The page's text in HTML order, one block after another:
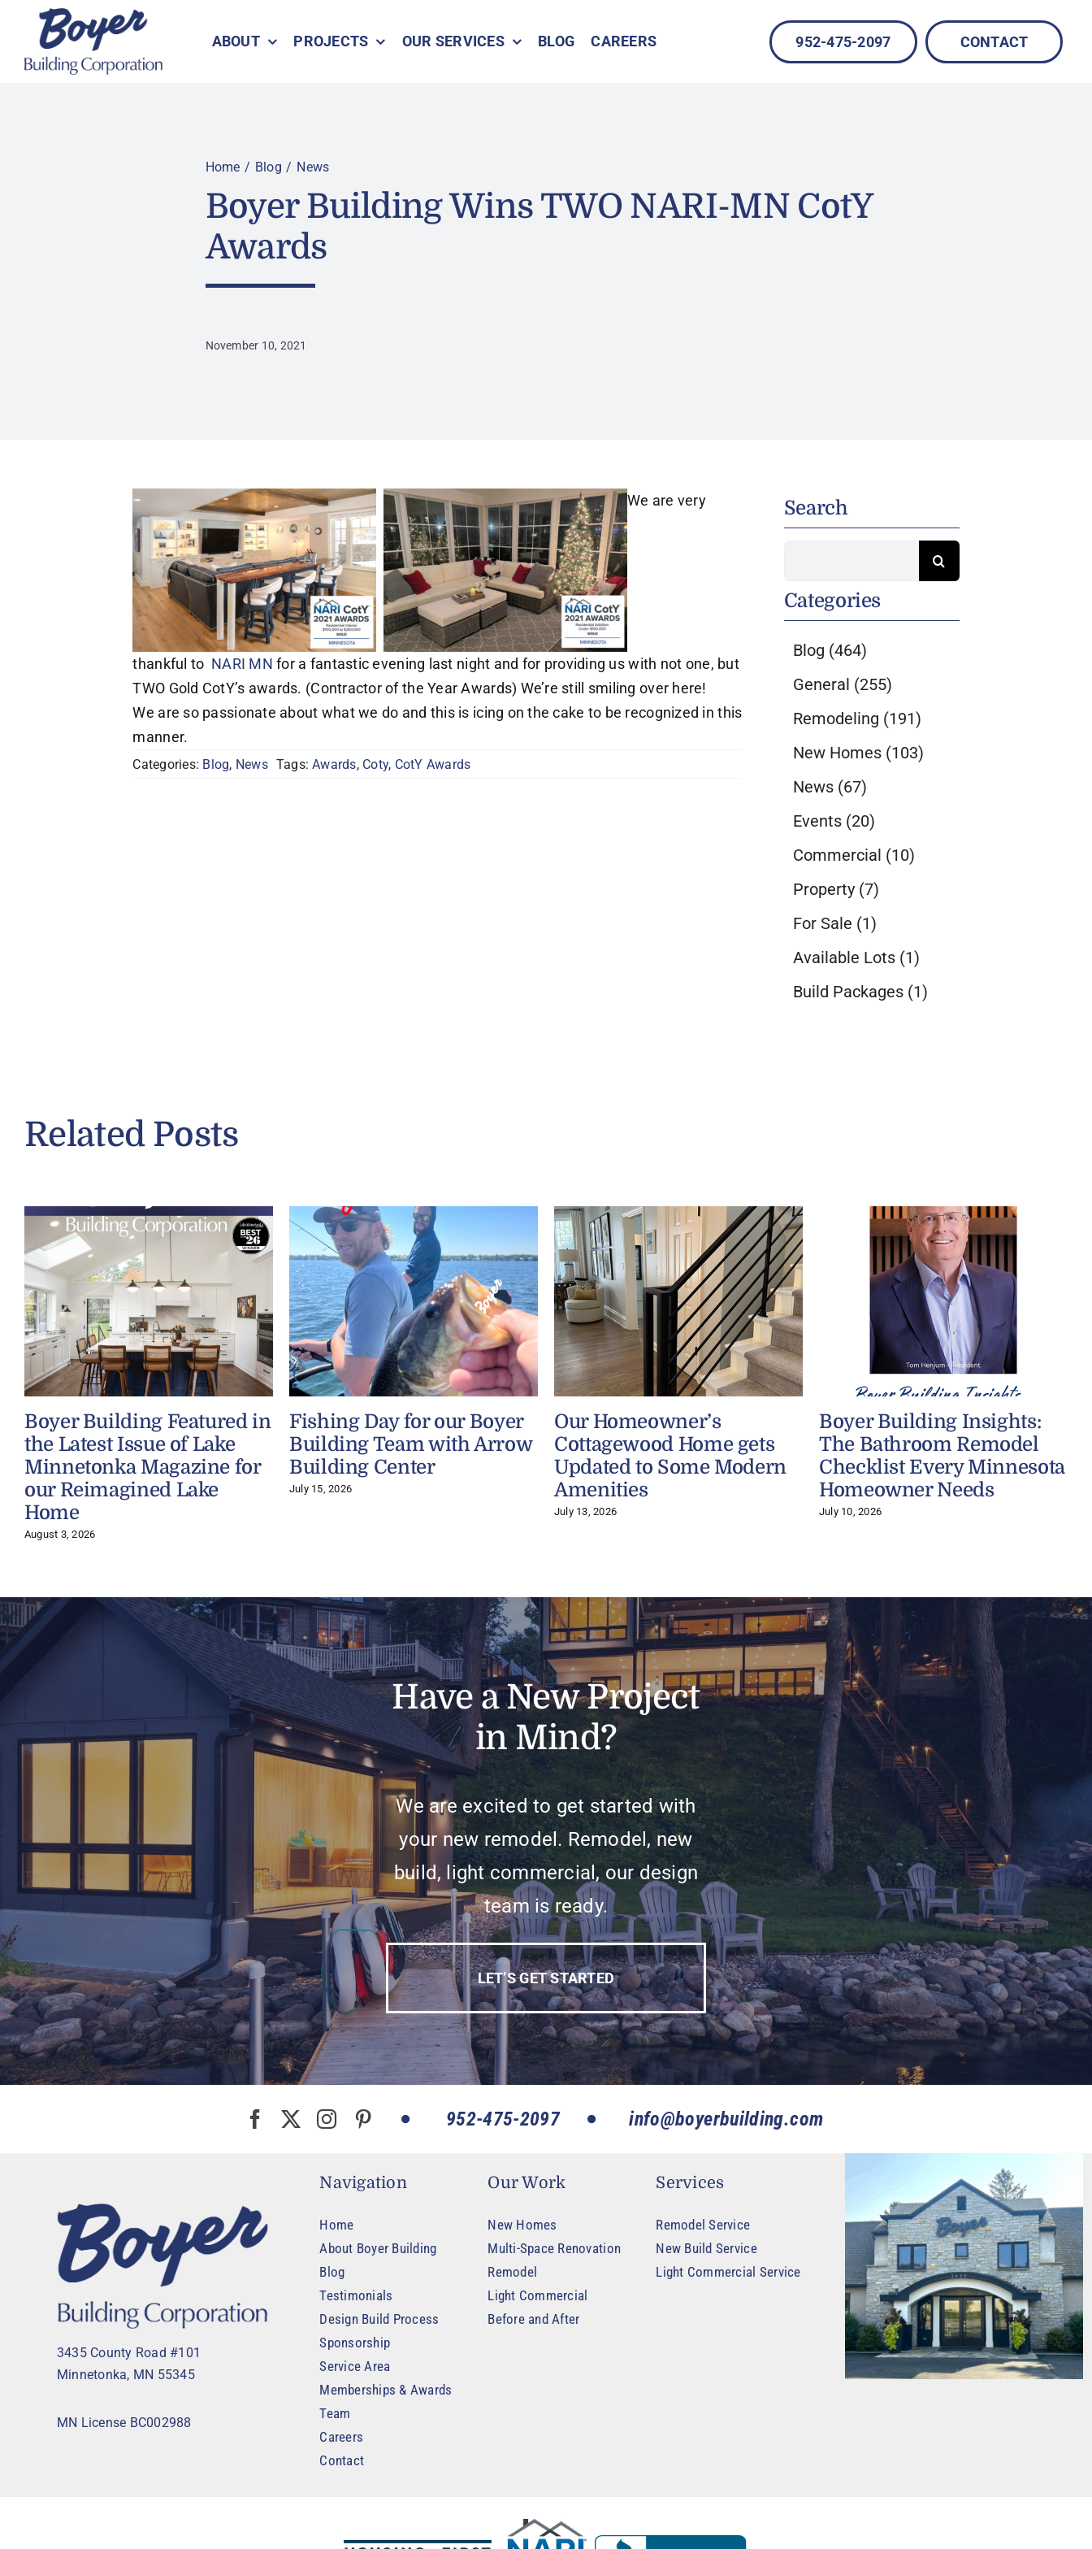
content
ABOUT PROJECTS OUR SERVICES BLOG CAREERS 952-475-2097 CONTACT
Home Blog News
Boyer Building Wins TWO NARI-MN CotY
Awards
November 10, 2021
We are very
thankful to NARI MN for a fantastic evening last night and for providing us with not one, but
TWO Gold CotY’s awards. (Contractor of the Year Awards) We’re still smiling over here!
We are so passionate about what we do and this is icing on the cake to be recognized in this
manner.
Categories: Blog, News Tags:Awards, Coty, CotY Awards
Search
Categories
Blog (464)
General (255)
Remodeling (191)
New Homes (103)
News (67)
Events (20)
Commercial (10)
Property (7)
For Sale (1)
Available Lots (1)
Build Packages (1)
Related Posts
Boyer Building Featured in
the Latest Issue of Lake
Minnetonka Magazine for
our Reimagined Lake
Home
August 3, 2026
Fishing Day for our Boyer
Building Team with Arrow
Building Center
July 15, 2026
Our Homeowner’s
Cottagewood Home gets
Updated to Some Modern
Amenities
July 13, 2026
Boyer Building Insights:
The Bathroom Remodel
Checklist Every Minnesota
Homeowner Needs
July 10, 2026
Have a New Project
in Mind?
We are excited to get started with
your new remodel. Remodel, new
build, light commercial, our design
team is ready.
LET’S GET STARTED
952-475-2097 info@boyerbuilding.com
3435 County Road #101
Minnetonka, MN 55345
MN License BC002988
Navigation
Home
About Boyer Building
Blog
Testimonials
Design Build Process
Sponsorship
Service Area
Memberships & Awards
Team
Careers
Contact
Our Work
New Homes
Multi-Space Renovation
Remodel
Light Commercial
Before and After
Services
Remodel Service
New Build Service
Light Commercial Service